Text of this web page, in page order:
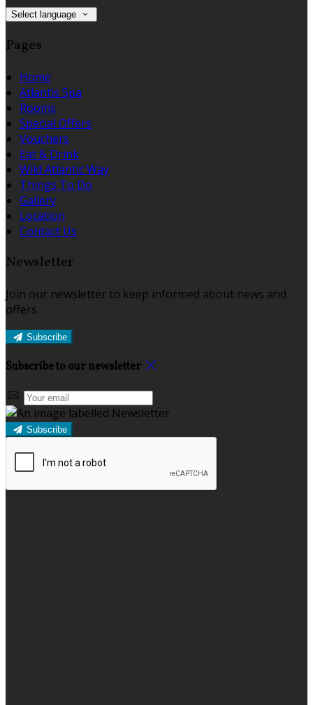
Select language
Pages
Home
Atlantis Spa
Rooms
Special Offers
Vouchers
Eat & Drink
Wild Atlantic Way
Things To Do
Gallery
Location
Contact Us
Newsletter
Join our newsletter to keep informed about news and
offers.
Subscribe
Subscribe to our newsletter
Subscribe